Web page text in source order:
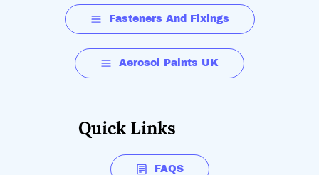
Fasteners And Fixings
Aerosol Paints UK
Quick Links
FAQS